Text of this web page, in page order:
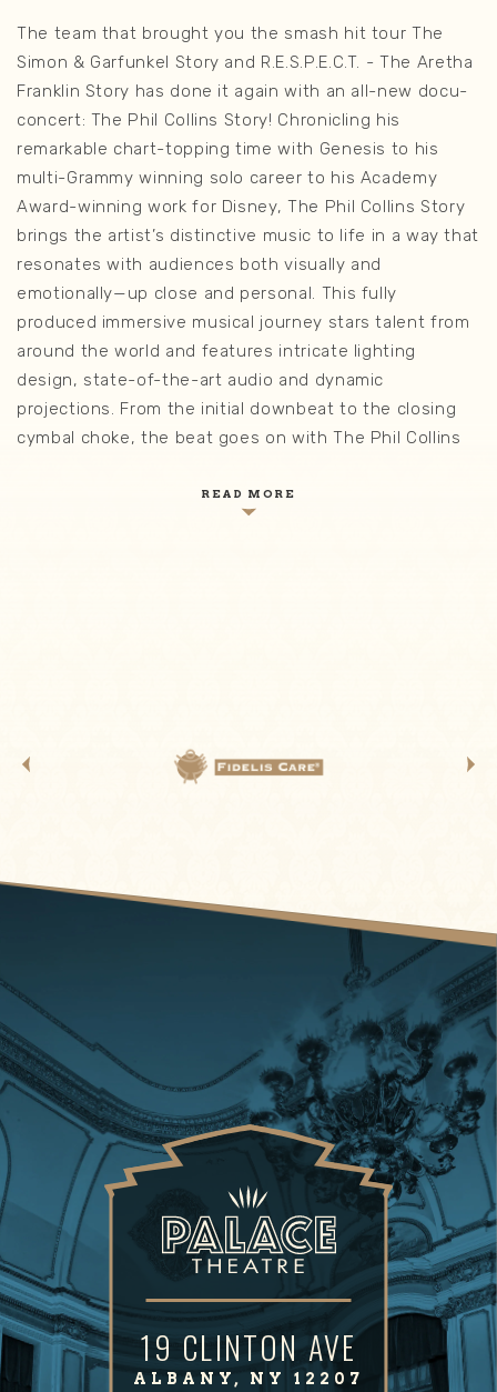
The team that brought you the smash hit tour The
Simon & Garfunkel Story and R.E.S.P.E.C.T. - The Aretha
Franklin Story has done it again with an all-new docu-
concert: The Phil Collins Story! Chronicling his
remarkable chart-topping time with Genesis to his
multi-Grammy winning solo career to his Academy
Award-winning work for Disney, The Phil Collins Story
brings the artist’s distinctive music to life in a way that
resonates with audiences both visually and
emotionally—up close and personal. This fully
produced immersive musical journey stars talent from
around the world and features intricate lighting
design, state-of-the-art audio and dynamic
projections. From the initial downbeat to the closing
cymbal choke, the beat goes on with The Phil Collins
coming—and the party never stops.
READ MORE
19 CLINTON AVE
ALBANY, NY 12207